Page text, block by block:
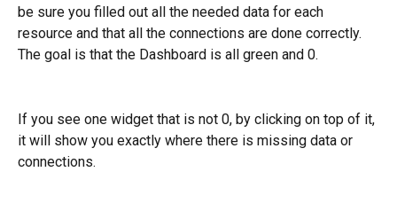
be sure you filled out all the needed data for each
resource and that all the connections are done correctly.
The goal is that the Dashboard is all green and 0.
If you see one widget that is not 0, by clicking on top of it,
it will show you exactly where there is missing data or
connections.